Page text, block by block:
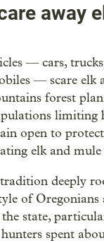
away
— cars,
— scare elk
forest
limiting
open to
elk and mule
deeply
of
the state,
hunters spent